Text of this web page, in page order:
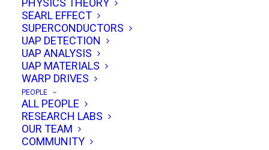
PHYSICS THEORY
SEARL EFFECT
SUPERCONDUCTORS
UAP DETECTION
UAP ANALYSIS
UAP MATERIALS
WARP DRIVES
PEOPLE
ALL PEOPLE
RESEARCH LABS
OUR TEAM
COMMUNITY
Justin Pearson will discuss the Baldwin
Aerospace approach to Hypersonic MHD
propulsion; Greg Hodgin will talk about the ZC
Industries Warp-Drive; Mark Sokol will
demonstrate a rebuilt Podkletnov Impulse
generator experiment; Todd Desiato and Mark